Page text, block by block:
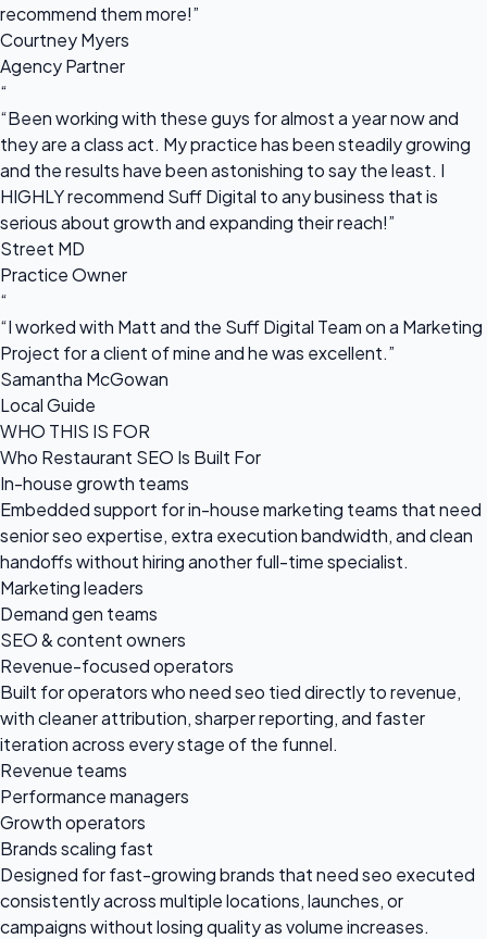
recommend them more!”
Courtney Myers
Agency Partner
“
“Been working with these guys for almost a year now and
they are a class act. My practice has been steadily growing
and the results have been astonishing to say the least. I
HIGHLY recommend Suff Digital to any business that is
serious about growth and expanding their reach!”
Street MD
Practice Owner
“
“I worked with Matt and the Suff Digital Team on a Marketing
Project for a client of mine and he was excellent.”
Samantha McGowan
Local Guide
WHO THIS IS FOR
Who Restaurant SEO Is Built For
In-house growth teams
Embedded support for in-house marketing teams that need
senior seo expertise, extra execution bandwidth, and clean
handoffs without hiring another full-time specialist.
Marketing leaders
Demand gen teams
SEO & content owners
Revenue-focused operators
Built for operators who need seo tied directly to revenue,
with cleaner attribution, sharper reporting, and faster
iteration across every stage of the funnel.
Revenue teams
Performance managers
Growth operators
Brands scaling fast
Designed for fast-growing brands that need seo executed
consistently across multiple locations, launches, or
campaigns without losing quality as volume increases.